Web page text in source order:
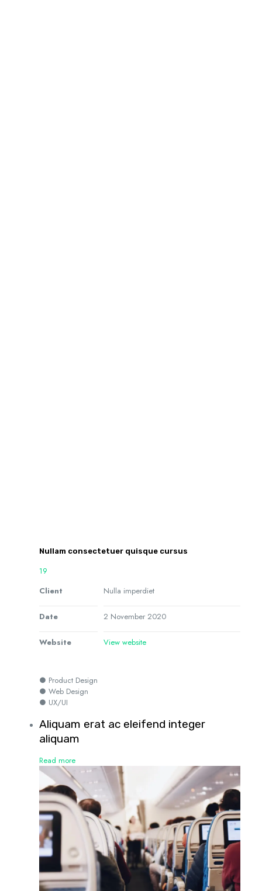
Nullam consectetuer quisque cursus
19
Client
Nulla imperdiet
Date 2 November 2020
Website View website
● Product Design
● Web Design
● UX/UI
Aliquam erat ac eleifend integer
aliquam
Read more